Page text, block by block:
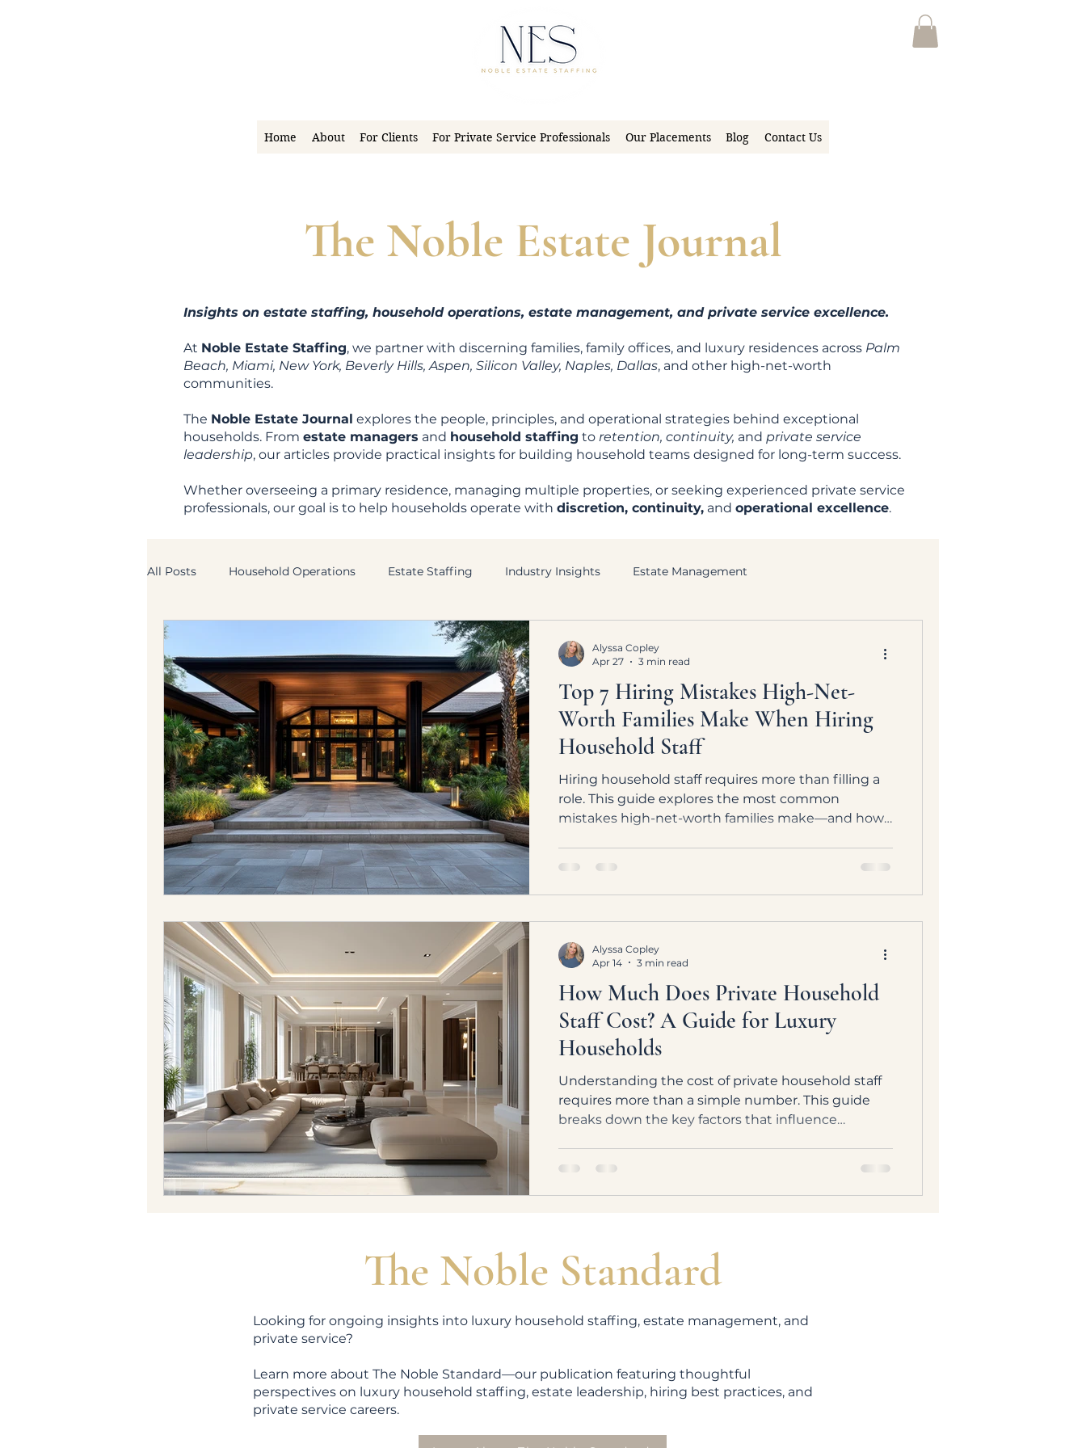
Home About For Clients For Private Service Professionals Our Placements Blog Contact Us
The Noble Estate Journal
Insights on estate staffing, household operations, estate management, and private service excellence.
At Noble Estate Staffing, we partner with discerning families, family offices, and luxury residences across Palm
Beach, Miami, New York, Beverly Hills, Aspen, Silicon Valley, Naples, Dallas, and other high-net-worth
communities.
The Noble Estate Journal explores the people, principles, and operational strategies behind exceptional
households. From estate managers and household staffing to retention, continuity, and private service
leadership, our articles provide practical insights for building household teams designed for long-term success.
Whether overseeing a primary residence, managing multiple properties, or seeking experienced private service
professionals, our goal is to help households operate with discretion, continuity, and operational excellence.
All Posts Household Operations Estate Staffing Industry Insights Estate Management
Top 7 Hiring Mistakes High-Net-
Worth Families Make When Hiring
Household Staff
Hiring household staff requires more than filling a
role. This guide explores the most common
mistakes high-net-worth families make—and how
Alyssa Copley
Apr 27
3 min read
How Much Does Private Household
Staff Cost? A Guide for Luxury
Households
Understanding the cost of private household staff
requires more than a simple number. This guide
breaks down the key factors that influence
Alyssa Copley
Apr 14
3 min read
The Noble Standard
Looking for ongoing insights into luxury household staffing, estate management, and
private service?
Learn more about The Noble Standard—our publication featuring thoughtful
perspectives on luxury household staffing, estate leadership, hiring best practices, and
private service careers.